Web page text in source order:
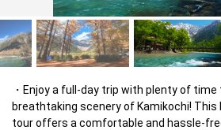
Enjoy a full-day trip with plenty of time
breathtaking scenery of Kamikochi! This
tour offers a comfortable and hassle-